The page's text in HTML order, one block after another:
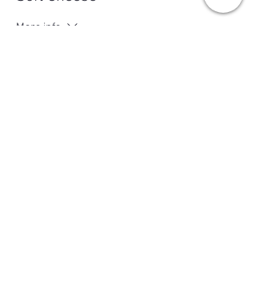
More info